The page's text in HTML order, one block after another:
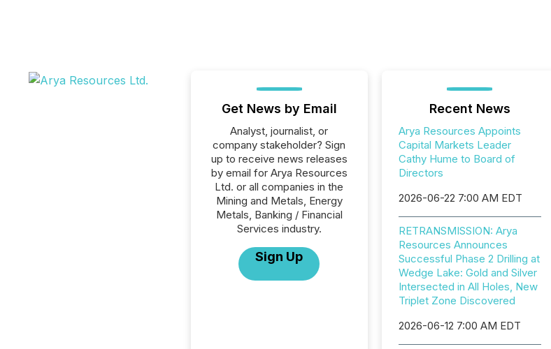
Get News by Email
Analyst, journalist, or
company stakeholder? Sign
up to receive news releases
by email for Arya Resources
Ltd. or all companies in the
Mining and Metals, Energy
Metals, Banking / Financial
Services industry.
Sign Up
Recent News
Arya Resources Appoints
Capital Markets Leader
Cathy Hume to Board of
Directors
2026-06-22 7:00 AM EDT
RETRANSMISSION: Arya
Resources Announces
Successful Phase 2 Drilling at
Wedge Lake: Gold and Silver
Intersected in All Holes, New
Triplet Zone Discovered
2026-06-12 7:00 AM EDT